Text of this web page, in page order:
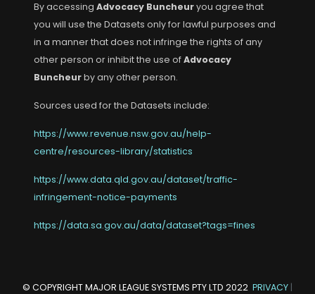
By accessing Advocacy Buncheuryou agree that
you will use the Datasets only for lawful purposes and
in a manner that does not infringe the rights of any
other person or inhibit the use ofAdvocacy
Buncheurby any other person.
Sources used for the Datasets include:
https://www.revenue.nsw.gov.au/help-
centre/resources-library/statistics
https://www.data.qld.gov.au/dataset/traffic-
infringement-notice-payments
https://data.sa.gov.au/data/dataset?tags=fines
© COPYRIGHTMAJOR LEAGUE SYSTEMS PTY LTD 2022 PRIVACY |